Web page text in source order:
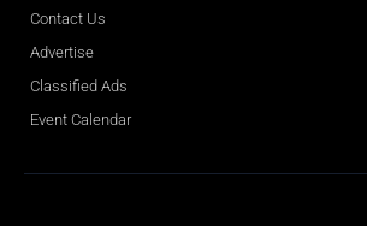
Contact Us
Advertise
Classified Ads
Event Calendar